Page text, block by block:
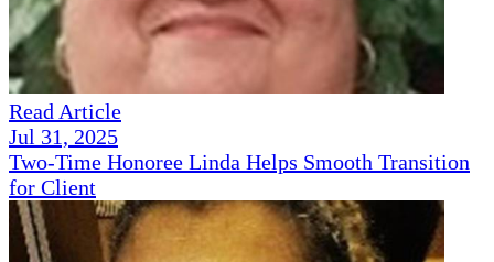
Read Article
Jul 31, 2025
Two-Time Honoree Linda Helps Smooth Transition
for Client